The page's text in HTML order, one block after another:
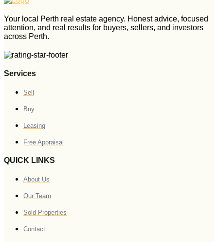
Your local Perth real estate agency. Honest advice, focused
attention, and real results for buyers, sellers, and investors
across Perth.
Services
Sell
Buy
Leasing
Free Appraisal
QUICK LINKS
About Us
Our Team
Sold Properties
Contact